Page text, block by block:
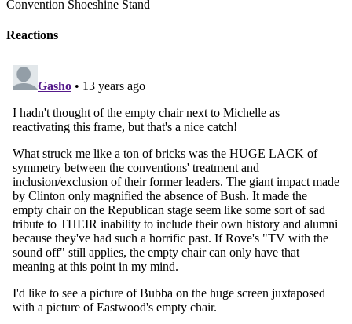
Convention Shoeshine Stand
Reactions